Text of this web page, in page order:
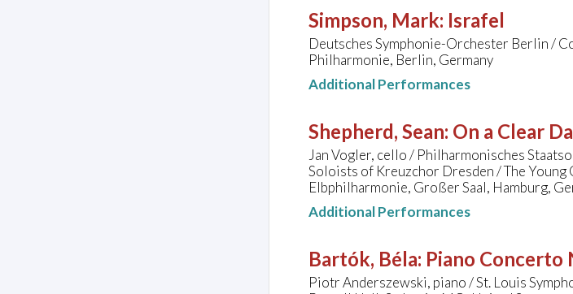
Simpson, Mark: Israfel
Deutsches Symphonie-Orchester Berlin /
Philharmonie, Berlin, Germany
Additional Performances
Shepherd, Sean: On a Clear
Jan Vogler, cello / Philharmonisches
Soloists of Kreuzchor Dresden / The Young
Elbphilharmonie, Großer Saal, Hamburg,
Additional Performances
Bartók, Béla: Piano Concerto
Piotr Anderszewski, piano / St. Louis